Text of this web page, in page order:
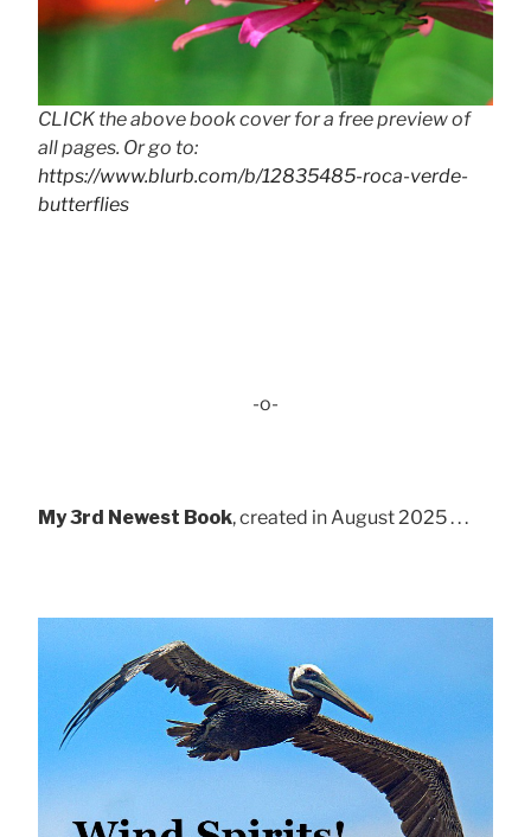
CLICK the above book cover for a free preview of
all pages. Or go to:
https://www.blurb.com/b/12835485-roca-verde-
butterflies
-o-
My 3rd Newest Book, created in August 2025 . . .